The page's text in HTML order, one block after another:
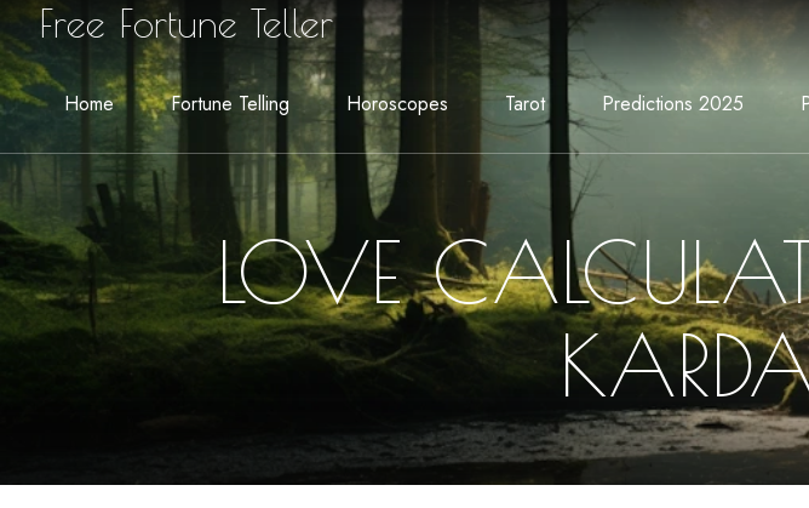
Free Fortune Teller
Home Fortune Telling Horoscopes Tarot Predictions 2025
LOVE